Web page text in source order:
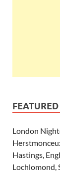
London
Hastings,
Lochlomond,